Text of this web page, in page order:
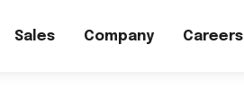
Sales Company Careers